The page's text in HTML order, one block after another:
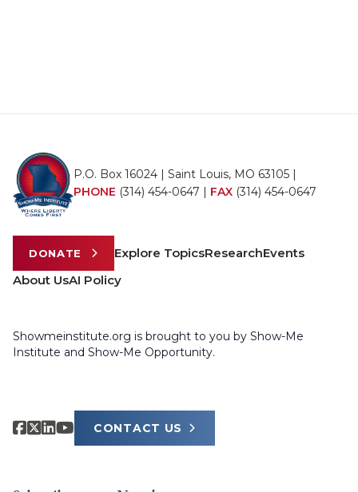
P.O. Box 16024 | Saint Louis, MO 63105 |
PHONE (314) 454-0647 | FAX (314) 454-0647
DONATE Explore TopicsResearchEvents
About UsAI Policy
Showmeinstitute.org is brought to you by Show-Me
Institute and Show-Me Opportunity.
CONTACT US